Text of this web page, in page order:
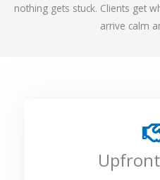
nothing gets stuck. Clients get
arrive calm